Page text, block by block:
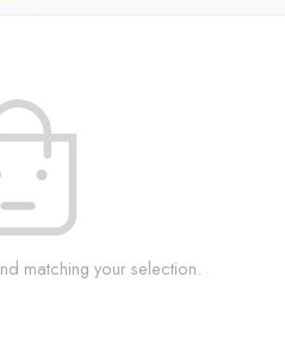
matching your selection.